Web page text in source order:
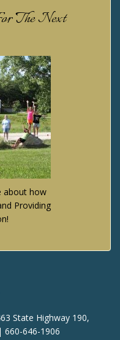
The Next
about how
Providing
State Highway 190,
660-646-1906